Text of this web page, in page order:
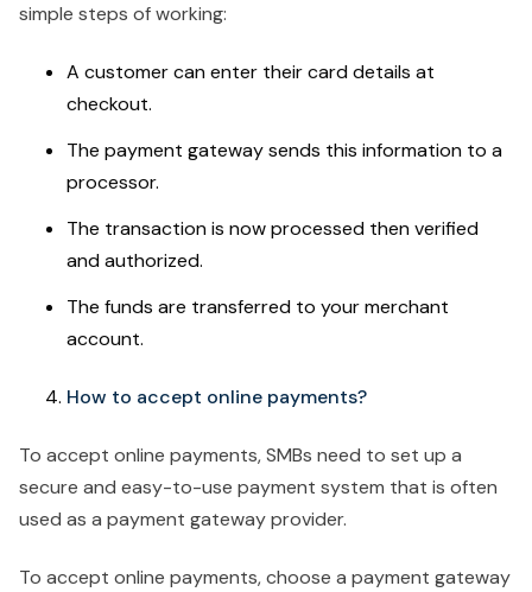
simple steps of working:
A customer can enter their card details at
checkout.
The payment gateway sends this information to a
processor.
The transaction is now processed then verified
and authorized.
The funds are transferred to your merchant
account.
How to accept online payments?
To accept online payments, SMBs need to set up a
secure and easy-to-use payment system that is often
used as a payment gateway provider.
To accept online payments, choose a payment gateway